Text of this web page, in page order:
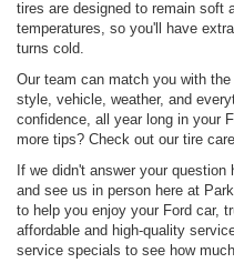
tires are designed to remain soft
temperatures, so you'll have
turns cold.
Our team can match you with
style, vehicle, weather, and
confidence, all year long in your
more tips? Check out our tire
If we didn't answer your
and see us in person here at
to help you enjoy your Ford car,
affordable and high-quality
service specials to see how